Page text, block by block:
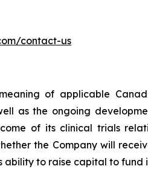
contact-us
of applicable
as the ongoing
of its clinical trials
the Company will
to raise capital to